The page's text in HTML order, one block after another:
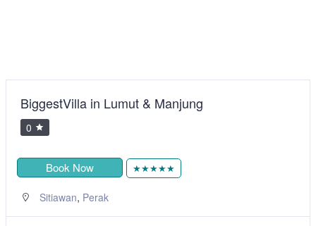
BiggestVilla in Lumut & Manjung
0
Book Now ★★★★★
Sitiawan, Perak